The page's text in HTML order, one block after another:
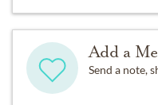
Add a
Send a note,